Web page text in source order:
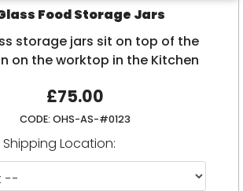
Food Storage Jars
storage jars sit on top of the
on the worktop in the Kitchen
£75.00
CODE: OHS-AS-#0123
Shipping Location: